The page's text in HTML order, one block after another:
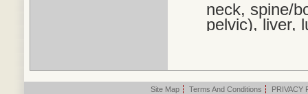
neck, spine/
pelvic), liver,
Site Map | Terms And Conditions PRIVACY